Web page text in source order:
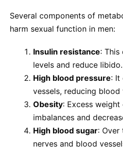
Several components of
harm sexual function in men:
Insulin resistance: This
levels and reduce libido.
High blood pressure: It
vessels, reducing
Obesity: Excess
imbalances and
High blood sugar: Over
nerves and blood